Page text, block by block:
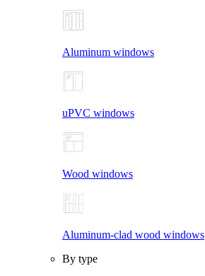
Aluminum windows
uPVC windows
Wood windows
Aluminum-clad wood windows
By type